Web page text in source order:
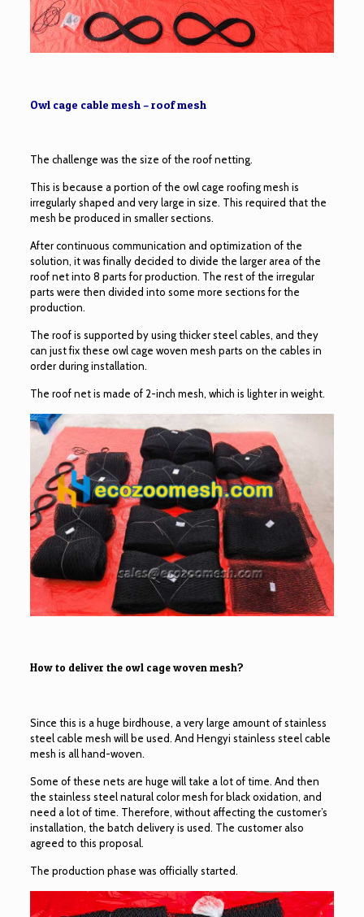
Owl cage cable mesh – roof mesh
The challenge was the size of the roof netting.
This is because a portion of the owl cage roofing mesh is
irregularly shaped and very large in size. This required that the
mesh be produced in smaller sections.
After continuous communication and optimization of the
solution, it was finally decided to divide the larger area of the
roof net into 8 parts for production. The rest of the irregular
parts were then divided into some more sections for the
production.
The roof is supported by using thicker steel cables, and they
can just fix these owl cage woven mesh parts on the cables in
order during installation.
The roof net is made of 2-inch mesh, which is lighter in weight.
How to deliver the owl cage woven mesh?
Since this is a huge birdhouse, a very large amount of stainless
steel cable mesh will be used. And Hengyi stainless steel cable
mesh is all hand-woven.
Some of these nets are huge will take a lot of time. And then
the stainless steel natural color mesh for black oxidation, and
need a lot of time. Therefore, without affecting the customer’s
installation, the batch delivery is used. The customer also
agreed to this proposal.
The production phase was officially started.